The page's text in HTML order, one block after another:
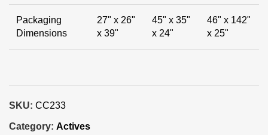
Packaging
Dimensions
27" x 26"
x 39"
45" x 35"
x 24"
46" x 142"
x 25"
SKU: CC233
Category: Actives